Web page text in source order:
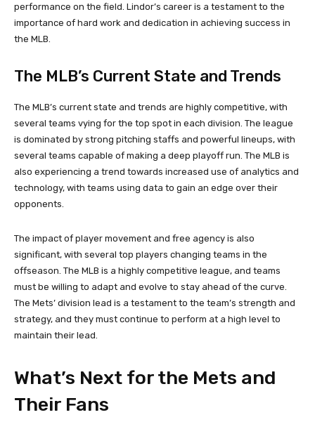
performance on the field. Lindor’s career is a testament to the
importance of hard work and dedication in achieving success in
the MLB.
The MLB’s Current State and Trends
The MLB’s current state and trends are highly competitive, with
several teams vying for the top spot in each division. The league
is dominated by strong pitching staffs and powerful lineups, with
several teams capable of making a deep playoff run. The MLB is
also experiencing a trend towards increased use of analytics and
technology, with teams using data to gain an edge over their
opponents.
The impact of player movement and free agency is also
significant, with several top players changing teams in the
offseason. The MLB is a highly competitive league, and teams
must be willing to adapt and evolve to stay ahead of the curve.
The Mets’ division lead is a testament to the team’s strength and
strategy, and they must continue to perform at a high level to
maintain their lead.
What’s Next for the Mets and
Their Fans